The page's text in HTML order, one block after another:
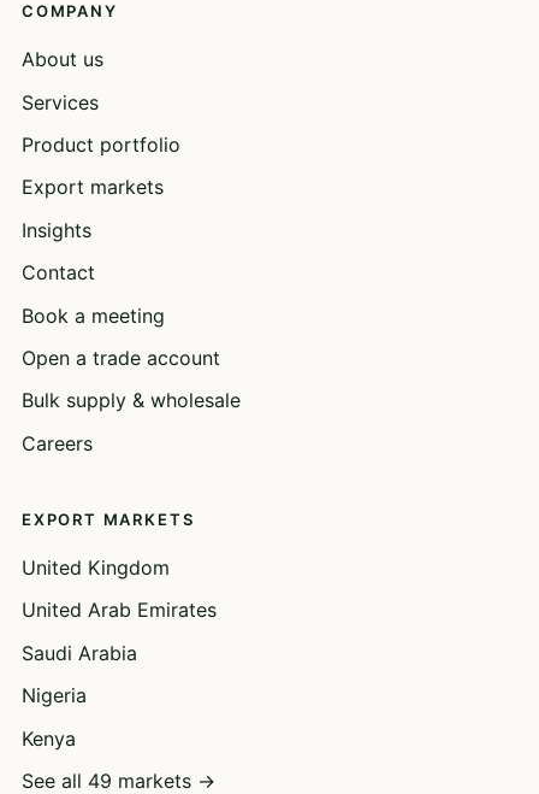
COMPANY
About us
Services
Product portfolio
Export markets
Insights
Contact
Book a meeting
Open a trade account
Bulk supply & wholesale
Careers
EXPORT MARKETS
United Kingdom
United Arab Emirates
Saudi Arabia
Nigeria
Kenya
See all 49 markets →